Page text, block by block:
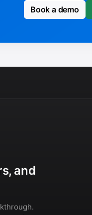
Book a demo
and